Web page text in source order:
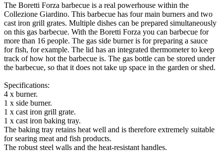
The Boretti Forza barbecue is a real powerhouse within the
Collezione Giardino. This barbecue has four main burners and two
cast iron grill grates. Multiple dishes can be prepared simultaneously
on this gas barbecue. With the Boretti Forza you can barbecue for
more than 16 people. The gas side burner is for preparing a sauce
for fish, for example. The lid has an integrated thermometer to keep
track of how hot the barbecue is. The gas bottle can be stored under
the barbecue, so that it does not take up space in the garden or shed.
Specifications:
4 x burner.
1 x side burner.
1 x cast iron grill grate.
1 x cast iron baking tray.
The baking tray retains heat well and is therefore extremely suitable
for searing meat and fish products.
The robust steel walls and the heat-resistant handles.